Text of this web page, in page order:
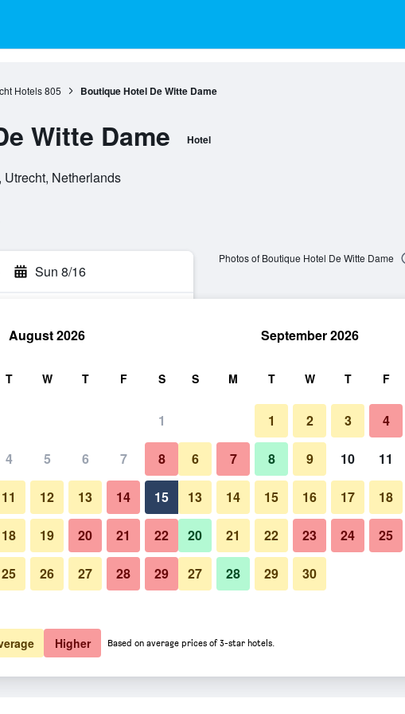
Hotels 805 Boutique Hotel De Witte Dame
Witte Dame Hotel
Netherlands
Sun 8/16
total
$191 View Deal
$211 View Deal
Photos of Boutique Hotel De Witte Dame
August 2026
T W T F S
1
4 5 6 7 8
11 12 13 14 15
18 19 20 21 22
25 26 27 28 29
September 2026
S M T W T F
1 2 3 4
6 7 8 9 10 11
13 14 15 16 17 18
20 21 22 23 24 25
27 28 29 30
Higher Based on average prices of 3-star hotels.